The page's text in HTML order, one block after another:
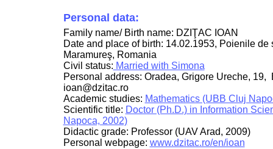
Personal data:
Family name/ Birth name: DZIŢAC IOAN
Date and place of birth: 14.02.1953, Poienile de
Maramureş, Romania
Civil status: Married with Simona
Personal address: Oradea, Grigore Ureche, 19,
ioan@dzitac.ro
Academic studies: Mathematics (UBB Cluj
Scientific title: Doctor (Ph.D.) in Information
Napoca, 2002)
Didactic grade: Professor (UAV Arad, 2009)
Personal webpage: www.dzitac.ro/en/ioan